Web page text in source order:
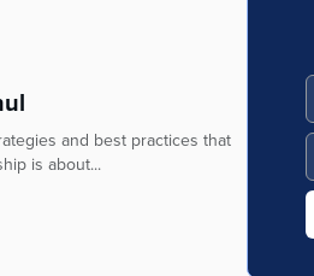
and best practices that
is about...